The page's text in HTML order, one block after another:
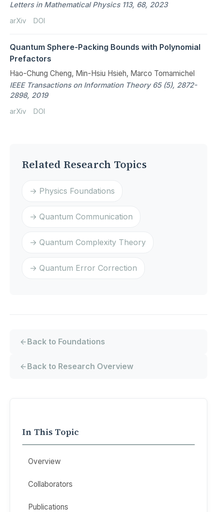
Letters in Mathematical Physics 113, 68, 2023
arXiv DOI
Quantum Sphere-Packing Bounds with Polynomial
Prefactors
Hao-Chung Cheng, Min-Hsiu Hsieh, Marco Tomamichel
IEEE Transactions on Information Theory 65 (5), 2872-
2898, 2019
arXiv DOI
Related Research Topics
→ Physics Foundations
→ Quantum Communication
→ Quantum Complexity Theory
→ Quantum Error Correction
Back to Foundations
Back to Research Overview
In This Topic
Overview
Collaborators
Publications